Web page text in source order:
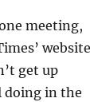
meeting,
website
get up
doing in the